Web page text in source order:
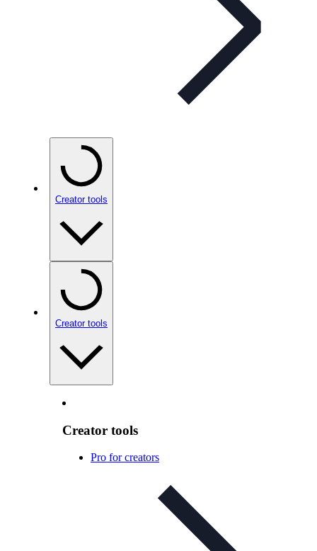
Creator tools
Creator tools
Creator tools
Pro for creators